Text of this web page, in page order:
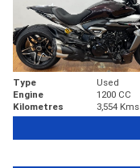
Type Used
Engine
1200 CC
Kilometres
3,554 Kms